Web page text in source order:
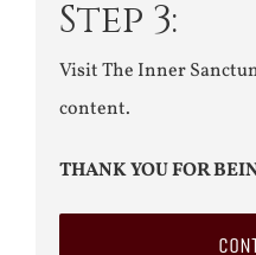
Step 3:
Visit The Inner
content.
THANK YOU FOR